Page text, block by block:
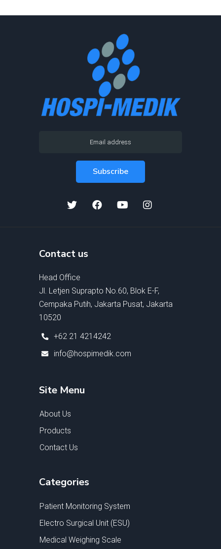
Contact us
Head Office
Jl. Letjen Suprapto No.60, Blok E-F,
Cempaka Putih, Jakarta Pusat, Jakarta
10520
+62 21 4214242
info@hospimedik.com
Site Menu
About Us
Products
Contact Us
Categories
Patient Monitoring System
Electro Surgical Unit (ESU)
Medical Weighing Scale